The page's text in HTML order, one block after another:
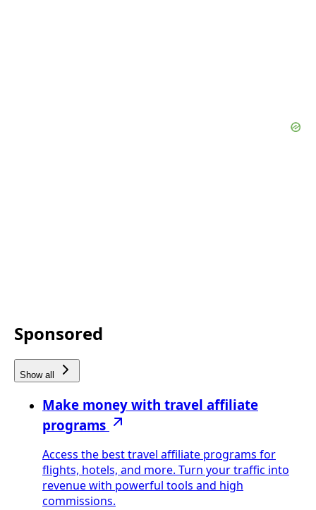
Sponsored
Show all
Make money with travel affiliate
programs
Access the best travel affiliate programs for
flights, hotels, and more. Turn your traffic into
revenue with powerful tools and high
commissions.